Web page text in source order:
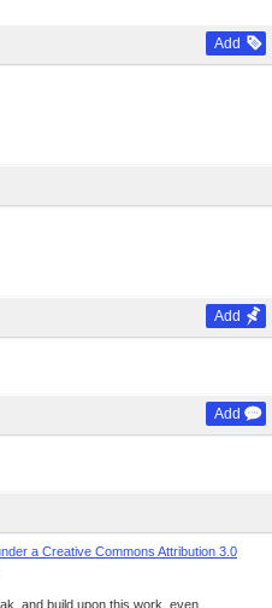
Add
Add
Add
a Creative Commons Attribution 3.0
and build upon this work, even